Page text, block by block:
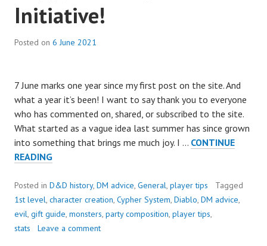
Initiative!
Posted on 6 June 2021
7 June marks one year since my first post on the site. And
what a year it’s been! I want to say thank you to everyone
who has commented on, shared, or subscribed to the site.
What started as a vague idea last summer has since grown
into something that brings me much joy. I … CONTINUE
READINGHAPPY
SCROLL
FOR
INITIATIVE!
Posted in D&D history, DM advice, General, player tips
Tagged
1st level, character creation, Cypher System, Diablo, DM advice,
evil, gift guide, monsters, party composition, player tips,
stats
Leave a comment